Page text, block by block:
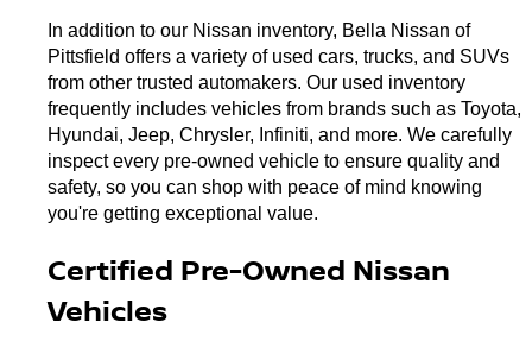
In addition to our Nissan inventory, Bella Nissan of
Pittsfield offers a variety of used cars, trucks, and SUVs
from other trusted automakers. Our used inventory
frequently includes vehicles from brands such as Toyota,
Hyundai, Jeep, Chrysler, Infiniti, and more. We carefully
inspect every pre-owned vehicle to ensure quality and
safety, so you can shop with peace of mind knowing
you're getting exceptional value.
Certified Pre-Owned Nissan
Vehicles